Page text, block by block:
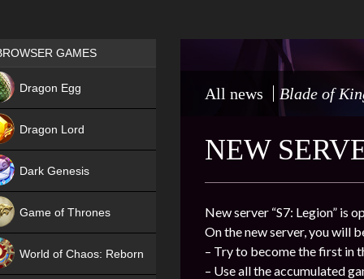
All news Blade of
NEW
New server “S7: Legion” is
On the new server, you will
– Try to become the first in
– Use all the accumulated
Games place
GAMES
Dragon Egg
Dragon Lord
Dark Genesis
Game of Thrones
World of Chaos: Reborn